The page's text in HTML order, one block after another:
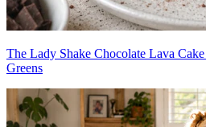
The Lady Shake Chocolate Lava
Greens